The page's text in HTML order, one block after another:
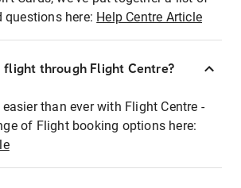
here: Help Centre Article
flight through Flight Centre?
than ever with Flight Centre -
of Flight booking options here: